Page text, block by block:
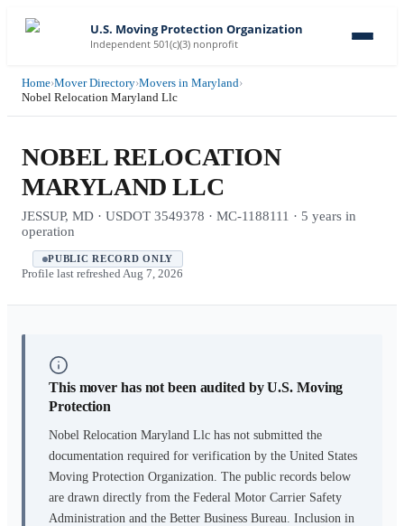
U.S. Moving Protection Organization
Independent 501(c)(3) nonprofit
Home›Mover Directory›Movers in Maryland›
Nobel Relocation Maryland Llc
NOBEL RELOCATION
MARYLAND LLC
JESSUP, MD · USDOT 3549378 · MC-1188111 · 5 years in
operation
PUBLIC RECORD ONLY
Profile last refreshed Aug 7, 2026
This mover has not been audited by U.S. Moving
Protection
Nobel Relocation Maryland Llc has not submitted the
documentation required for verification by the United States
Moving Protection Organization. The public records below
are drawn directly from the Federal Motor Carrier Safety
Administration and the Better Business Bureau. Inclusion in